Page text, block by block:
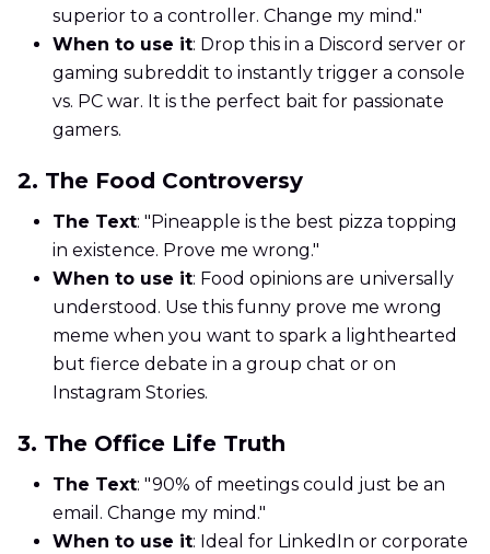
superior to a controller. Change my mind."
When to use it: Drop this in a Discord server or
gaming subreddit to instantly trigger a console
vs. PC war. It is the perfect bait for passionate
gamers.
2. The Food Controversy
The Text: "Pineapple is the best pizza topping
in existence. Prove me wrong."
When to use it: Food opinions are universally
understood. Use this funny prove me wrong
meme when you want to spark a lighthearted
but fierce debate in a group chat or on
Instagram Stories.
3. The Office Life Truth
The Text: "90% of meetings could just be an
email. Change my mind."
When to use it: Ideal for LinkedIn or corporate